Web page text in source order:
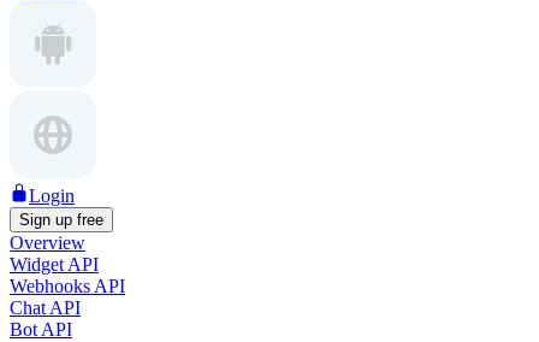
Login
Sign up free
Overview
Widget API
Webhooks API
Chat API
Bot API